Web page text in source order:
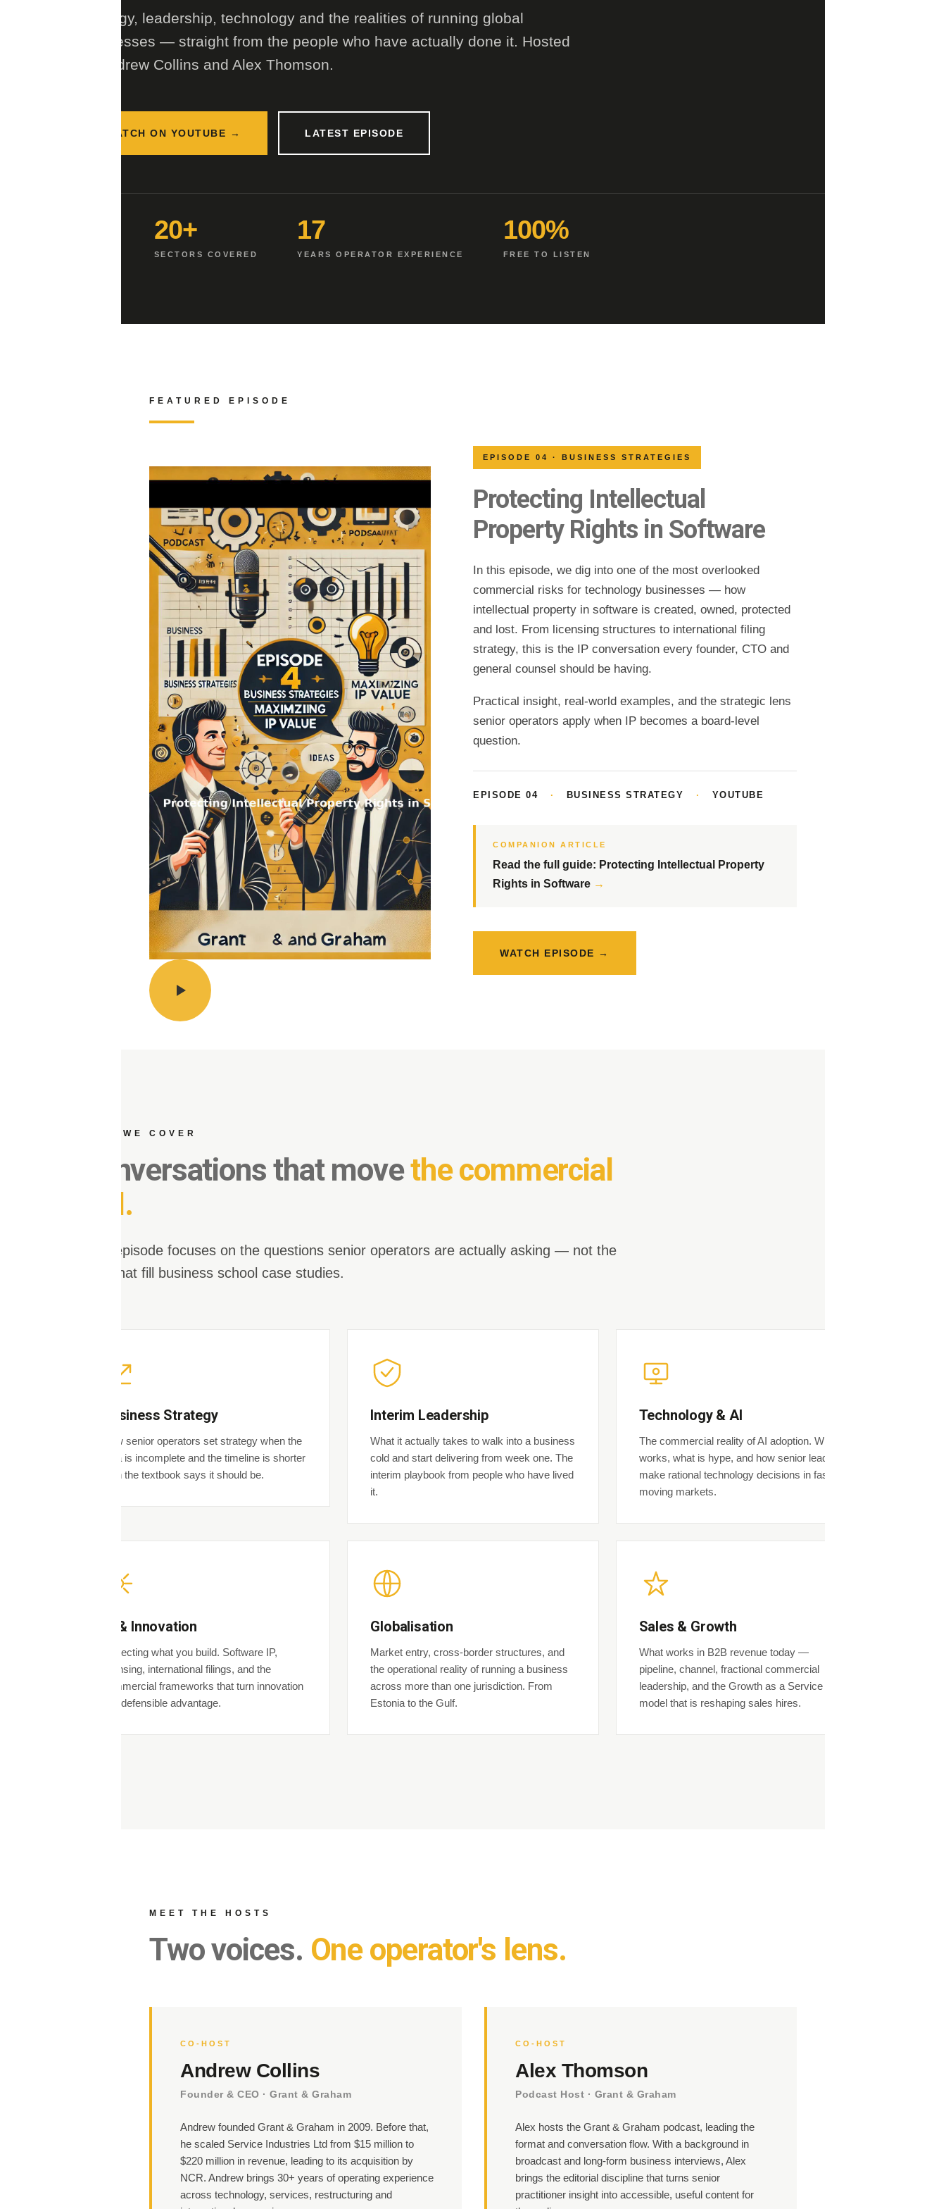
Strategy, leadership, technology and the realities of running global
businesses — straight from the people who have actually done it. Hosted
by Andrew Collins and Alex Thomson.
WATCH ON YOUTUBE → LATEST EPISODE
20+
SECTORS COVERED
17
YEARS OPERATOR EXPERIENCE
100%
FREE TO LISTEN
FEATURED EPISODE
EPISODE 04 · BUSINESS STRATEGIES
Protecting Intellectual
Property Rights in Software
In this episode, we dig into one of the most overlooked
commercial risks for technology businesses — how
intellectual property in software is created, owned, protected
and lost. From licensing structures to international filing
strategy, this is the IP conversation every founder, CTO and
general counsel should be having.
Practical insight, real-world examples, and the strategic lens
senior operators apply when IP becomes a board-level
question.
EPISODE 04 · BUSINESS STRATEGY · YOUTUBE
COMPANION ARTICLE
Read the full guide: Protecting Intellectual Property
Rights in Software
WATCH EPISODE →
WHAT WE COVER
Conversations that movethe commercial
dial.
Each episode focuses on the questions senior operators are actually asking — not the
ones that fill business school case studies.
Business Strategy
How senior operators set strategy when the
data is incomplete and the timeline is shorter
than the textbook says it should be.
Interim Leadership
What it actually takes to walk into a business
cold and start delivering from week one. The
interim playbook from people who have lived
it.
Technology & AI
The commercial reality of AI adoption. What
works, what is hype, and how senior leaders
make rational technology decisions in fast-
moving markets.
IP & Innovation
Protecting what you build. Software IP,
licensing, international filings, and the
commercial frameworks that turn innovation
into defensible advantage.
Globalisation
Market entry, cross-border structures, and
the operational reality of running a business
across more than one jurisdiction. From
Estonia to the Gulf.
Sales & Growth
What works in B2B revenue today —
pipeline, channel, fractional commercial
leadership, and the Growth as a Service
model that is reshaping sales hires.
MEET THE HOSTS
Two voices. One operator's lens.
CO-HOST
Andrew Collins
Founder & CEO · Grant & Graham
Andrew founded Grant & Graham in 2009. Before that,
he scaled Service Industries Ltd from $15 million to
$220 million in revenue, leading to its acquisition by
NCR. Andrew brings 30+ years of operating experience
across technology, services, restructuring and
CO-HOST
Alex Thomson
Podcast Host · Grant & Graham
Alex hosts the Grant & Graham podcast, leading the
format and conversation flow. With a background in
broadcast and long-form business interviews, Alex
brings the editorial discipline that turns senior
practitioner insight into accessible, useful content for